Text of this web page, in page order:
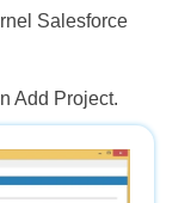
Salesforce
Add Project.